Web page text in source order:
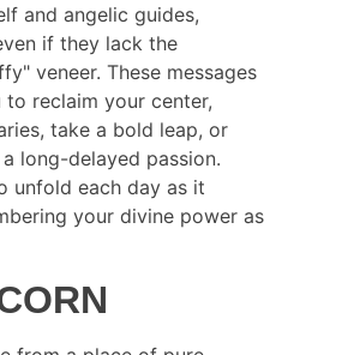
and angelic guides,
if they lack the
veneer. These messages
to reclaim your center,
take a bold leap, or
long-delayed passion.
unfold each day as it
your divine power as